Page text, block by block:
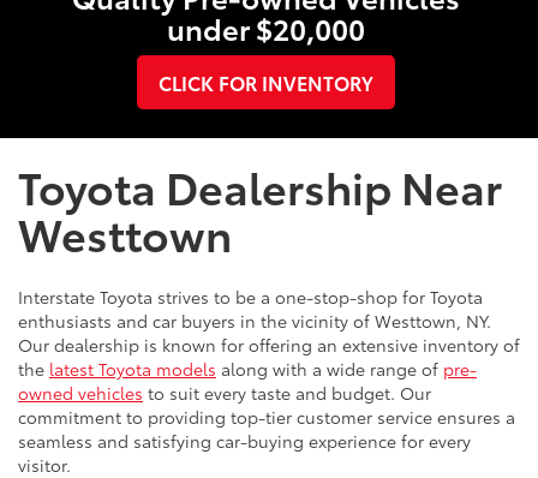
under $20,000
CLICK FOR INVENTORY
Toyota Dealership Near
Westtown
Interstate Toyota strives to be a one-stop-shop for Toyota
enthusiasts and car buyers in the vicinity of Westtown, NY.
Our dealership is known for offering an extensive inventory of
the latest Toyota models along with a wide range of pre-
owned vehicles to suit every taste and budget. Our
commitment to providing top-tier customer service ensures a
seamless and satisfying car-buying experience for every
visitor.